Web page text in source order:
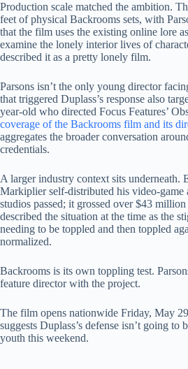
Production scale matched the ambition.
feet of physical Backrooms sets, with
that the film uses the existing online lore
examine the lonely interior lives of
described it as a pretty lonely film.
Parsons isn’t the only young director
that triggered Duplass’s response also
year-old who directed Focus Features’
coverage of the Backrooms film and its
aggregates the broader conversation
credentials.
A larger industry context sits underneath.
Markiplier self-distributed his video-
studios passed; it grossed over $43
described the situation at the time as the
needing to be toppled and then toppled
normalized.
Backrooms is its own toppling test.
feature director with the project.
The film opens nationwide Friday, May
suggests Duplass’s defense isn’t going to
youth this weekend.